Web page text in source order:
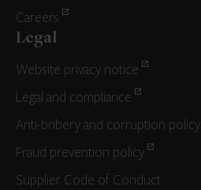
Careers
Legal
Website privacy notice
Legal and compliance
Anti-bribery and corruption policy
Fraud prevention policy
Supplier Code of Conduct